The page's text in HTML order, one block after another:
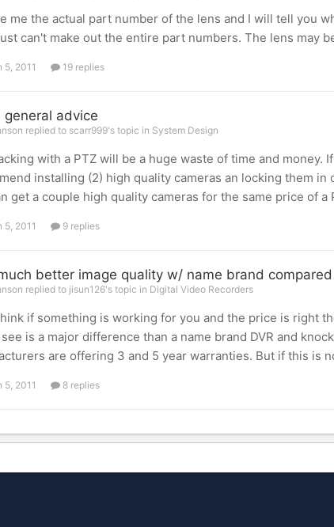
me the actual part number of the lens and I will tell you
can't make out the entire part numbers. The lens may
5, 2011 19 replies
general advice
replied to scarr999's topic in System Design
with a PTZ will be a huge waste of time and money.
installing (2) high quality cameras an locking them
get a couple high quality cameras for the same price of a
5, 2011 9 replies
better image quality w/ name brand
replied to jisun126's topic in Digital Video Recorders
if something is working for you and the price is right
is a major difference than a name brand DVR and
are offering 3 and 5 year warranties. But if this is
5, 2011 8 replies